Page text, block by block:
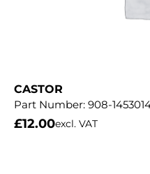
CASTOR
Part Number: 908-
£12.00excl. VAT